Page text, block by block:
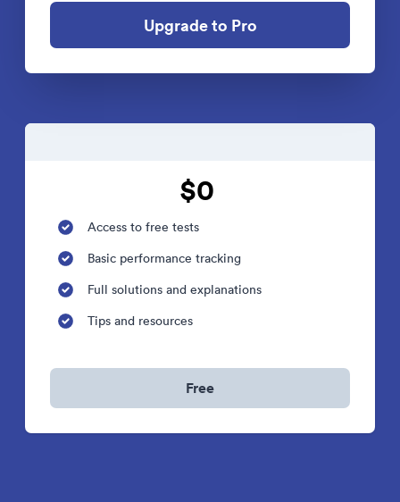
Upgrade to Pro
$0
Access to free tests
Basic performance tracking
Full solutions and explanations
Tips and resources
Free